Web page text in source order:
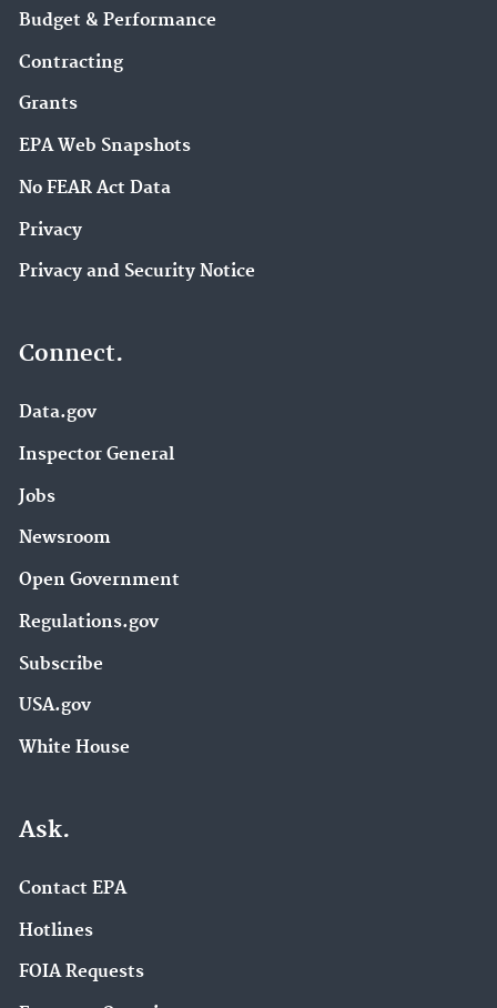
Budget & Performance
Contracting
Grants
EPA Web Snapshots
No FEAR Act Data
Privacy
Privacy and Security Notice
Connect.
Data.gov
Inspector General
Jobs
Newsroom
Open Government
Regulations.gov
Subscribe
USA.gov
White House
Ask.
Contact EPA
Hotlines
FOIA Requests